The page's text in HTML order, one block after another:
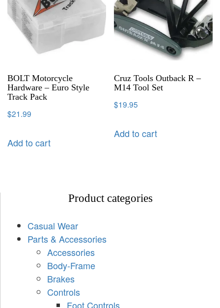
BOLT Motorcycle
Hardware – Euro Style
Track Pack
$21.99
Add to cart
Cruz Tools Outback R –
M14 Tool Set
$19.95
Add to cart
Product categories
Casual Wear
Parts & Accessories
Accessories
Body-Frame
Brakes
Controls
Foot Controls